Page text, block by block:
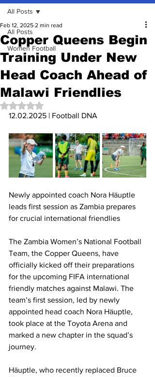
All Posts
Women Football
All Posts
Copper Queens Begin
Training Under New
Head Coach Ahead of
Malawi Friendlies
Feb 12, 2025 2 min read
Rated NaN out of 5 stars.
12.02.2025 | Football DNA
Newly appointed coach Nora Häuptle
leads first session as Zambia prepares
for crucial international friendlies
The Zambia Women’s National Football
Team, the Copper Queens, have
officially kicked off their preparations
for the upcoming FIFA international
friendly matches against Malawi. The
team’s first session, led by newly
appointed head coach Nora Häuptle,
took place at the Toyota Arena and
marked a new chapter in the squad’s
journey.
Häuptle, who recently replaced Bruce